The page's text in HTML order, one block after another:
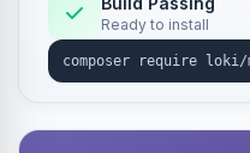
Ready to install